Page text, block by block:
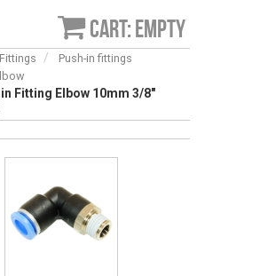
Cart: empty
Fittings
Push-in fittings
Fitting Elbow 10mm 3/8"